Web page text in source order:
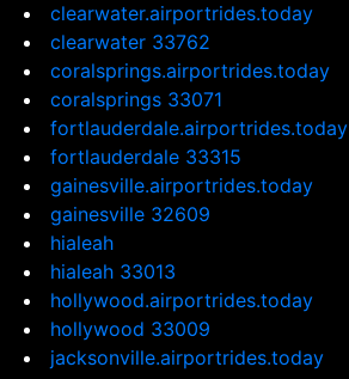
clearwater.airportrides.today
clearwater 33762
coralsprings.airportrides.today
coralsprings 33071
fortlauderdale.airportrides.today
fortlauderdale 33315
gainesville.airportrides.today
gainesville 32609
hialeah
hialeah 33013
hollywood.airportrides.today
hollywood 33009
jacksonville.airportrides.today